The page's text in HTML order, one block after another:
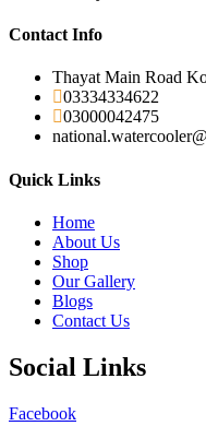
Contact Info
Thayat Main Road
03334334622
03000042475
Quick Links
Home
About Us
Shop
Our Gallery
Blogs
Contact Us
Social Links
Facebook